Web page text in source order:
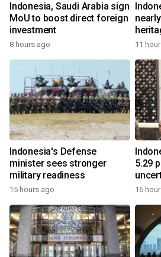
Indonesia, Saudi Arabia sign
MoU to boost direct foreign
investment
8 hours ago 11
Indonesia's Defense
minister sees stronger
military readiness
15 hours ago
5.29
16